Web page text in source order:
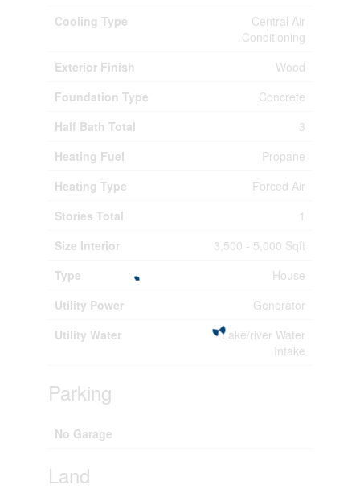
Cooling Type
Central Air
Conditioning
Exterior Finish
Wood
Foundation Type
Concrete
Half Bath Total
3
Heating Fuel
Propane
Heating Type
Forced Air
Stories Total
1
Size Interior
3,500 - 5,000 Sqft
Type
House
Utility Power
Generator
Utility Water
Lake/river Water
Intake
Parking
No Garage
Land